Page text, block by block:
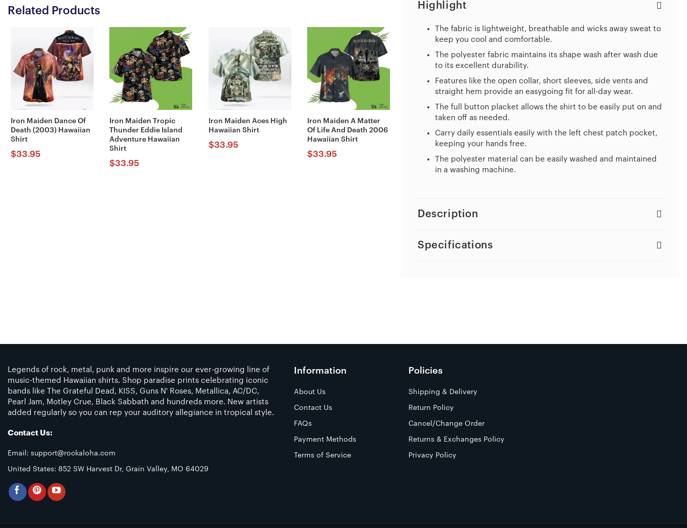
Related Products
Iron Maiden Dance Of
Death (2003) Hawaiian
Shirt
$33.95
Iron Maiden Tropic
Thunder Eddie Island
Adventure Hawaiian
Shirt
$33.95
Iron Maiden Aces High
Hawaiian Shirt
$33.95
Iron Maiden A Matter
Of Life And Death 2006
Hawaiian Shirt
$33.95
Highlight
The fabric is lightweight, breathable and wicks away sweat to
keep you cool and comfortable.
The polyester fabric maintains its shape wash after wash due
to its excellent durability.
Features like the open collar, short sleeves, side vents and
straight hem provide an easygoing fit for all-day wear.
The full button placket allows the shirt to be easily put on and
taken off as needed.
Carry daily essentials easily with the left chest patch pocket,
keeping your hands free.
The polyester material can be easily washed and maintained
in a washing machine.
Description
Specifications
Legends of rock, metal, punk and more inspire our ever-growing line of
music-themed Hawaiian shirts. Shop paradise prints celebrating iconic
bands like The Grateful Dead, KISS, Guns N' Roses, Metallica, AC/DC,
Pearl Jam, Motley Crue, Black Sabbath and hundreds more. New artists
added regularly so you can rep your auditory allegiance in tropical style.
Contact Us:
Email: support@rockaloha.com
United States: 852 SW Harvest Dr, Grain Valley, MO 64029
Information
About Us
Contact Us
FAQs
Payment Methods
Terms of Service
Policies
Shipping & Delivery
Return Policy
Cancel/Change Order
Returns & Exchanges Policy
Privacy Policy